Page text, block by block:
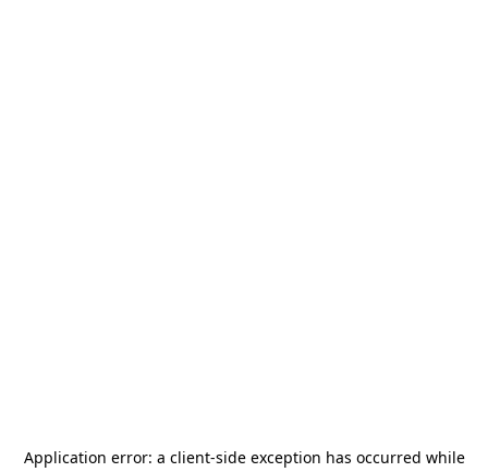
Application error: a client-side exception has occurred while